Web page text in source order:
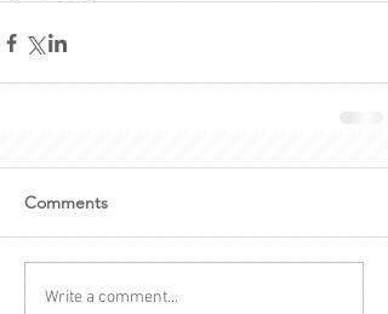
Comments
Write a comment...